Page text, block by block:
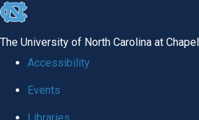
skip
The University of North Carolina at
Accessibility
Events